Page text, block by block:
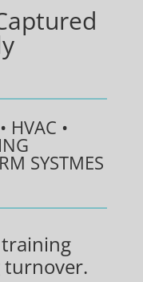
HVAC •
SYSTMES
training
turnover.